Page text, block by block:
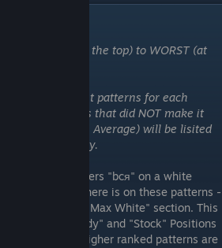
from BEST (at the top) to WORST (at
added the best patterns for each
other patterns that did NOT make it
(Better Than Average) will be lisited
of each category.
feature the letters "bcя" on a white
much white there is on these patterns -
from the "Max White" section. This
categories: "Body" and "Stock" Positions
is located. The higher ranked patterns are